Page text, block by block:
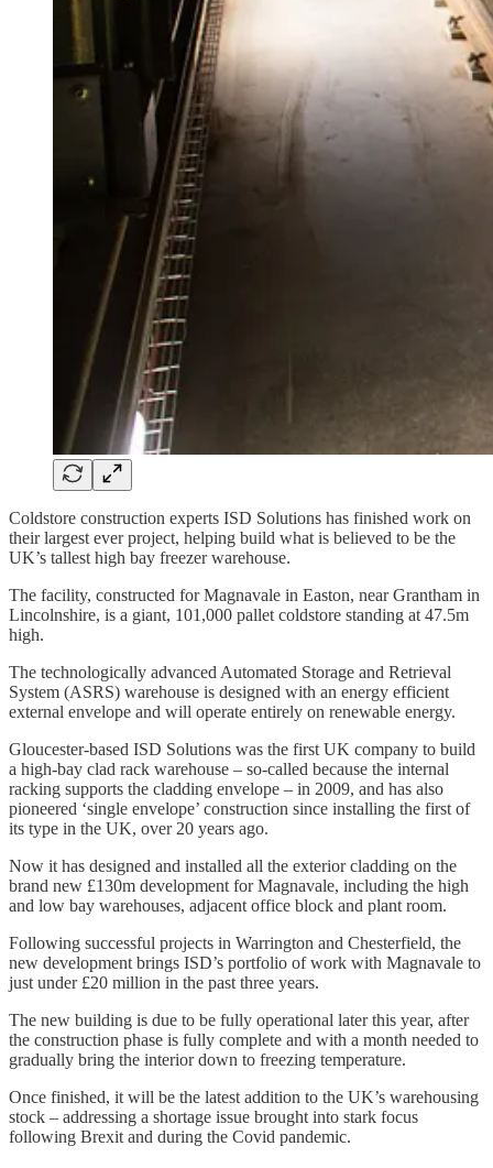
Coldstore construction experts ISD Solutions has finished work on
their largest ever project, helping build what is believed to be the
UK’s tallest high bay freezer warehouse.
The facility, constructed for Magnavale in Easton, near Grantham in
Lincolnshire, is a giant, 101,000 pallet coldstore standing at 47.5m
high.
The technologically advanced Automated Storage and Retrieval
System (ASRS) warehouse is designed with an energy efficient
external envelope and will operate entirely on renewable energy.
Gloucester-based ISD Solutions was the first UK company to build
a high-bay clad rack warehouse – so-called because the internal
racking supports the cladding envelope – in 2009, and has also
pioneered ‘single envelope’ construction since installing the first of
its type in the UK, over 20 years ago.
Now it has designed and installed all the exterior cladding on the
brand new £130m development for Magnavale, including the high
and low bay warehouses, adjacent office block and plant room.
Following successful projects in Warrington and Chesterfield, the
new development brings ISD’s portfolio of work with Magnavale to
just under £20 million in the past three years.
The new building is due to be fully operational later this year, after
the construction phase is fully complete and with a month needed to
gradually bring the interior down to freezing temperature.
Once finished, it will be the latest addition to the UK’s warehousing
stock – addressing a shortage issue brought into stark focus
following Brexit and during the Covid pandemic.